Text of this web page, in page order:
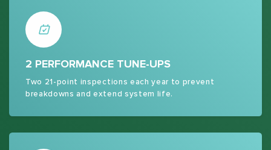
2 PERFORMANCE TUNE-UPS
Two 21-point inspections each year to prevent
breakdowns and extend system life.